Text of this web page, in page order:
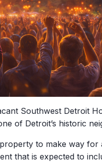
Southwest Detroit
of Detroit’s historic
to make way for
that is expected to